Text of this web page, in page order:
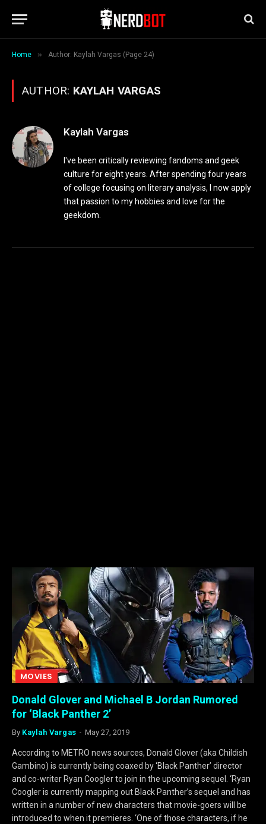
Home » Author: Kaylah Vargas (Page 24)
AUTHOR: KAYLAH VARGAS
Kaylah Vargas
I've been critically reviewing fandoms and geek
culture for eight years. After spending four years
of college focusing on literary analysis, I now apply
that passion to my hobbies and love for the
geekdom.
MOVIES
Donald Glover and Michael B Jordan Rumored
for ‘Black Panther 2’
By Kaylah Vargas May 27, 2019
According to METRO news sources, Donald Glover (aka Childish
Gambino) is currently being coaxed by ‘Black Panther’ director
and co-writer Ryan Coogler to join in the upcoming sequel. ‘Ryan
Coogler is currently mapping out Black Panther’s sequel and has
written in a number of new characters that movie-goers will be
introduced to when it premieres. ‘One of those characters, if he